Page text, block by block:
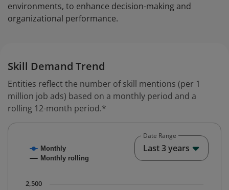
environments, to enhance decision-making and
organizational performance.
Skill Demand Trend
Entities reflect the number of skill mentions (per 1
million job ads) based on a monthly period and a
rolling 12-month period.*
Combination chart with 2 data series.
The chart has 1 X axis displaying Time. Data ranges
Monthly
Monthly rolling
2,500
Date Range
Last 3 years